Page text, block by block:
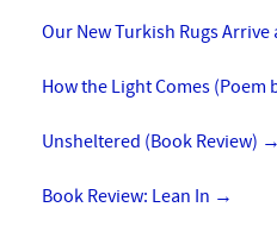
Our New Turkish Rugs
How the Light Comes (Poem
Unsheltered (Book Review) →
Book Review: Lean In →